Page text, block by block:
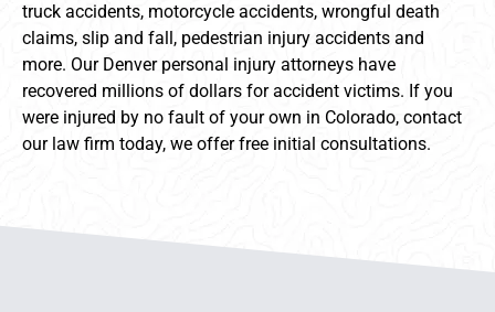
truck accidents, motorcycle accidents, wrongful death
claims, slip and fall, pedestrian injury accidents and
more. Our Denver personal injury attorneys have
recovered millions of dollars for accident victims. If you
were injured by no fault of your own in Colorado, contact
our law firm today, we offer free initial consultations.
Anderson Hemmat Site Footer